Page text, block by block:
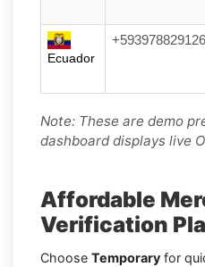
Ecuador
+593978829126
Note: These are demo
dashboard displays live
Affordable
Verification
Choose Temporary for